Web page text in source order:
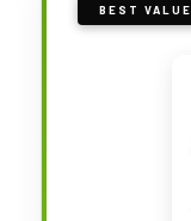
BEST VALUE